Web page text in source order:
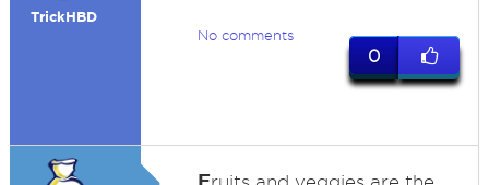
TrickHBD
No comments
0
F